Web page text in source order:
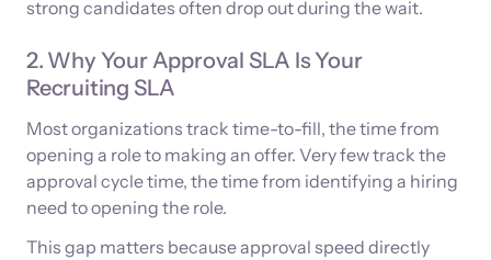
strong candidates often drop out during the wait.
2. Why Your Approval SLA Is Your
Recruiting SLA
Most organizations track time-to-fill, the time from
opening a role to making an offer. Very few track the
approval cycle time, the time from identifying a hiring
need to opening the role.
This gap matters because approval speed directly